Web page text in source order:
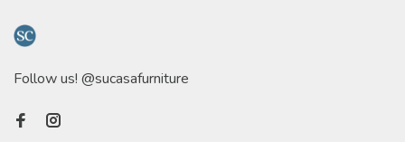
Follow us! @sucasafurniture